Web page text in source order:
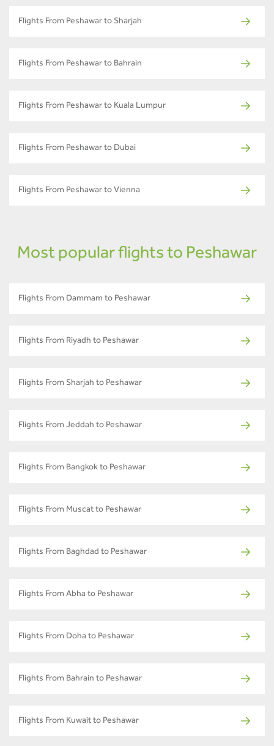
Flights From Peshawar to Sharjah
Flights From Peshawar to Bahrain
Flights From Peshawar to Kuala Lumpur
Flights From Peshawar to Dubai
Flights From Peshawar to Vienna
Most popular flights to Peshawar
Flights From Dammam to Peshawar
Flights From Riyadh to Peshawar
Flights From Sharjah to Peshawar
Flights From Jeddah to Peshawar
Flights From Bangkok to Peshawar
Flights From Muscat to Peshawar
Flights From Baghdad to Peshawar
Flights From Abha to Peshawar
Flights From Doha to Peshawar
Flights From Bahrain to Peshawar
Flights From Kuwait to Peshawar